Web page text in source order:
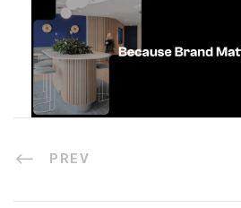
PREV